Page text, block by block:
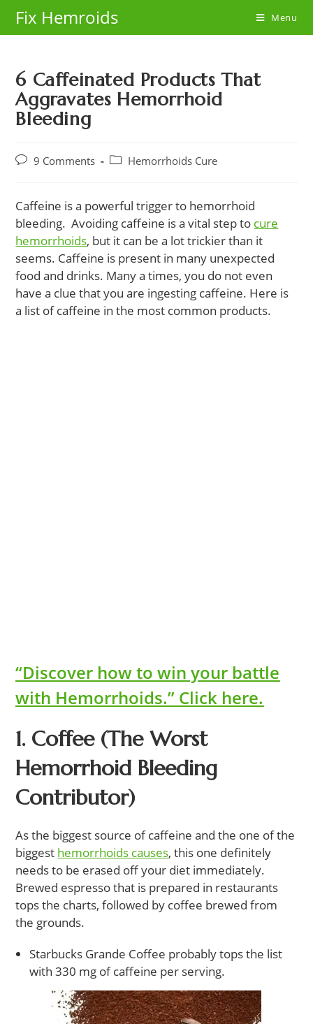
content
Fix Hemroids Menu
6 Caffeinated Products That
Aggravates Hemorrhoid
Bleeding
Post9 Comments
PostHemorrhoids Cure
Caffeine is a powerful trigger to hemorrhoid
bleeding. Avoiding caffeine is a vital step to cure
hemorrhoids, but it can be a lot trickier than it
seems. Caffeine is present in many unexpected
food and drinks. Many a times, you do not even
have a clue that you are ingesting caffeine. Here is
a list of caffeine in the most common products.
“Discover how to win your battle
with Hemorrhoids.” Click here.
1. Coffee (The Worst
Hemorrhoid Bleeding
Contributor)
As the biggest source of caffeine and the one of the
biggest hemorrhoids causes, this one definitely
needs to be erased off your diet immediately.
Brewed espresso that is prepared in restaurants
tops the charts, followed by coffee brewed from
the grounds.
Starbucks Grande Coffee probably tops the list
with 330 mg of caffeine per serving.